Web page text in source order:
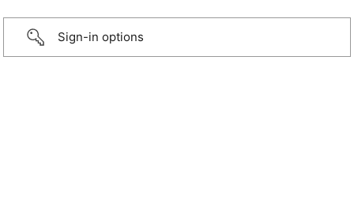
Sign-in options